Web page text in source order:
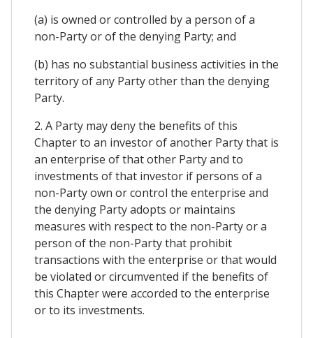
(a) is owned or controlled by a person of a
non-Party or of the denying Party; and
(b) has no substantial business activities in the
territory of any Party other than the denying
Party.
2. A Party may deny the benefits of this
Chapter to an investor of another Party that is
an enterprise of that other Party and to
investments of that investor if persons of a
non-Party own or control the enterprise and
the denying Party adopts or maintains
measures with respect to the non-Party or a
person of the non-Party that prohibit
transactions with the enterprise or that would
be violated or circumvented if the benefits of
this Chapter were accorded to the enterprise
or to its investments.